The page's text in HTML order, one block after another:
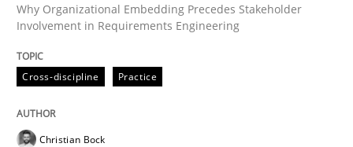
Beyond Participation
Why Organizational Embedding Precedes Stakeholder
Involvement in Requirements Engineering
Cross-discipline Practice
Christian Bock